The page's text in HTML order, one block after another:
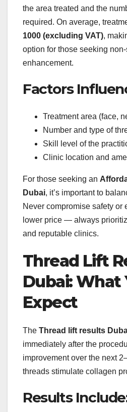
the area treated and the
required. On average,
1000 (excluding VAT),
option for those seeking
enhancement.
Factors
Treatment area (face,
Number and type of
Skill level of the
Clinic location and
For those seeking an
Dubai, it’s important to
Never compromise safety or
lower price — always
and reputable clinics.
Thread Lift
Dubai: What
Expect
The Thread lift results
immediately after the
improvement over the next
threads stimulate collagen
Results